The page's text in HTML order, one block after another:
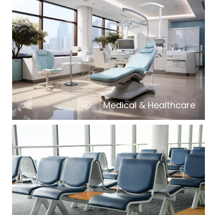
Medical & Healthcare